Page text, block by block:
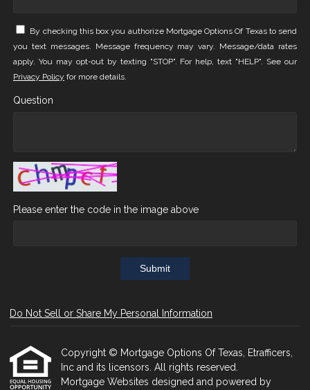
By checking this box you authorize Mortgage Options Of Texas to send
you text messages. Message frequency may vary. Message/data rates
apply. You may opt-out by texting "STOP". For help, text "HELP". See our
Privacy Policy for more details.
Question
Please enter the code in the image above
Submit
Do Not Sell or Share My Personal Information
Copyright © Mortgage Options Of Texas, Etrafficers,
Inc and its licensors. All rights reserved.
Mortgage Websites designed and powered by